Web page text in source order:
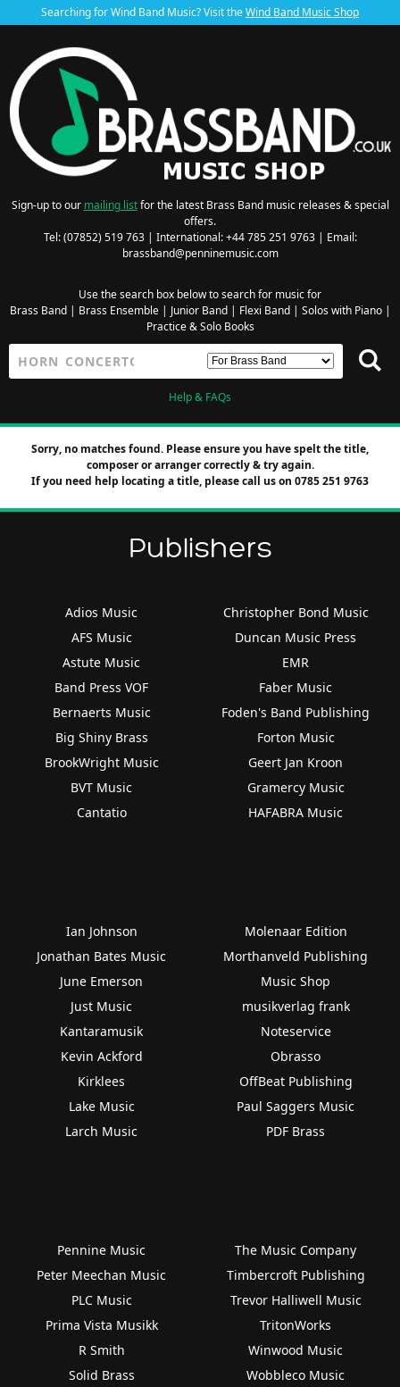
Searching for Wind Band Music? Visit theWind Band Music Shop
Sign-up to our mailing listfor the latest Brass Band music releases & special
offers.
Tel: (07852) 519 763 | International: +44 785 251 9763 | Email:
brassband@penninemusic.com
Use the search box below to search for music for
Brass Band| Brass Ensemble| Junior Band| Flexi Band| Solos with Piano|
Practice & Solo Books
Help & FAQs
Sorry, no matches found. Please ensure you have spelt the title,
composer or arranger correctly & try again.
If you need help locating a title, please call us on 0785 251 9763
Publishers
Adios Music
AFS Music
Astute Music
Band Press VOF
Bernaerts Music
Big Shiny Brass
BrookWright Music
BVT Music
Cantatio
Christopher Bond Music
Duncan Music Press
EMR
Faber Music
Foden's Band Publishing
Forton Music
Geert Jan Kroon
Gramercy Music
HAFABRA Music
Ian Johnson
Jonathan Bates Music
June Emerson
Just Music
Kantaramusik
Kevin Ackford
Kirklees
Lake Music
Larch Music
Molenaar Edition
Morthanveld Publishing
Music Shop
musikverlag frank
Noteservice
Obrasso
OffBeat Publishing
Paul Saggers Music
PDF Brass
Pennine Music
Peter Meechan Music
PLC Music
Prima Vista Musikk
R Smith
Solid Brass
The Music Company
Timbercroft Publishing
Trevor Halliwell Music
TritonWorks
Winwood Music
Wobbleco Music